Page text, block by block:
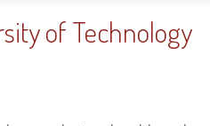
of Technology